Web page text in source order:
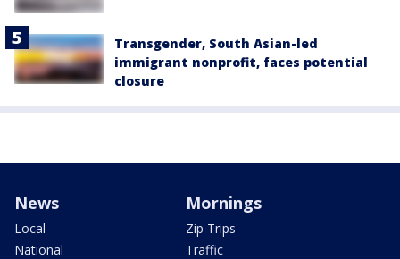
Transgender, South Asian-led
immigrant nonprofit, faces potential
closure
News
Local
National
Mornings
Zip Trips
Traffic